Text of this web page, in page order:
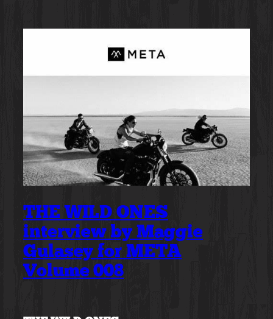
THE WILD ONES
interview by Maggie
Gulasey for META
Volume 008